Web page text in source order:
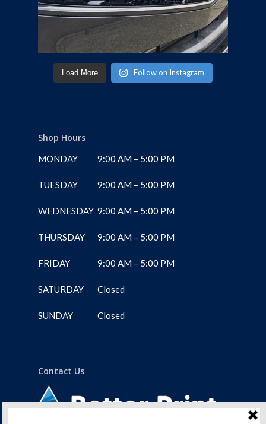
Load More Follow on Instagram
Shop Hours
MONDAY 9:00 AM – 5:00 PM
TUESDAY 9:00 AM – 5:00 PM
WEDNESDAY 9:00 AM – 5:00 PM
THURSDAY 9:00 AM – 5:00 PM
FRIDAY 9:00 AM – 5:00 PM
SATURDAY Closed
SUNDAY Closed
Contact Us